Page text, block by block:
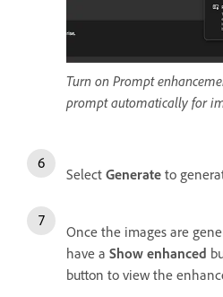
Turn on Prompt
prompt automatically for
Select Generate to
Once the images are
have a Show enhanced
button to view the